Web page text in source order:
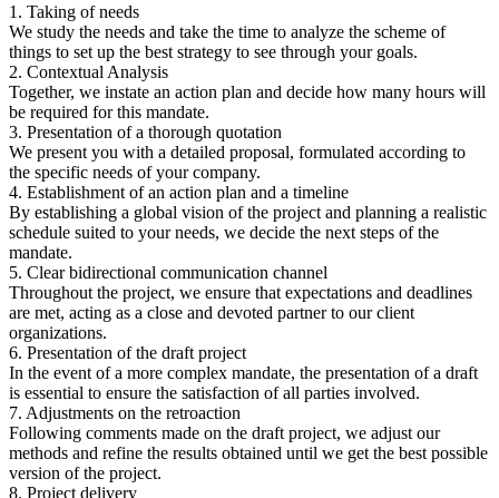
1. Taking of needs
We study the needs and take the time to analyze the scheme of
things to set up the best strategy to see through your goals.
2. Contextual Analysis
Together, we instate an action plan and decide how many hours will
be required for this mandate.
3. Presentation of a thorough quotation
We present you with a detailed proposal, formulated according to
the specific needs of your company.
4. Establishment of an action plan and a timeline
By establishing a global vision of the project and planning a realistic
schedule suited to your needs, we decide the next steps of the
mandate.
5. Clear bidirectional communication channel
Throughout the project, we ensure that expectations and deadlines
are met, acting as a close and devoted partner to our client
organizations.
6. Presentation of the draft project
In the event of a more complex mandate, the presentation of a draft
is essential to ensure the satisfaction of all parties involved.
7. Adjustments on the retroaction
Following comments made on the draft project, we adjust our
methods and refine the results obtained until we get the best possible
version of the project.
8. Project delivery